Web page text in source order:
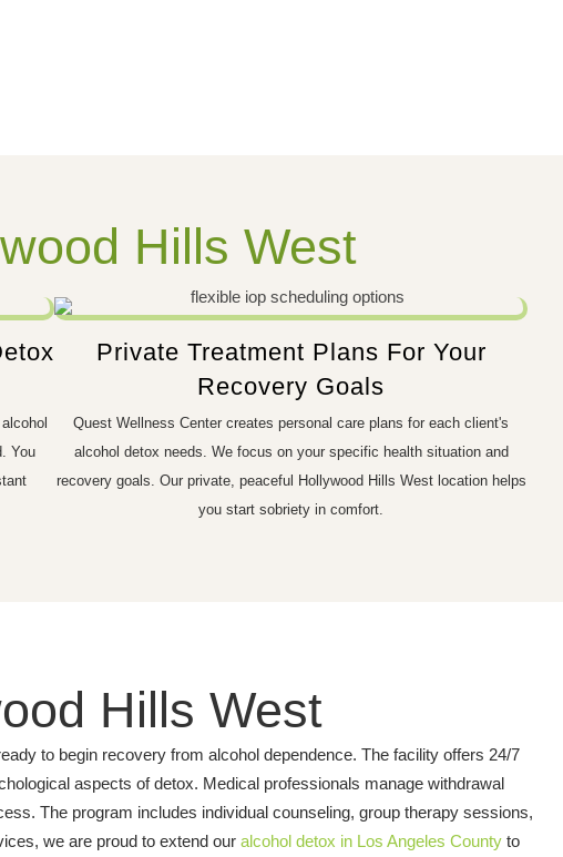
Hills West
You
Private Treatment Plans For Your
Recovery Goals
Quest Wellness Center creates personal care plans for each client's
alcohol detox needs. We focus on your specific health situation and
recovery goals. Our private, peaceful Hollywood Hills West location helps
you start sobriety in comfort.
Hills West
to begin recovery from alcohol dependence. The facility offers 24/7
aspects of detox. Medical professionals manage withdrawal
The program includes individual counseling, group therapy sessions,
we are proud to extend our alcohol detox in Los Angeles County to